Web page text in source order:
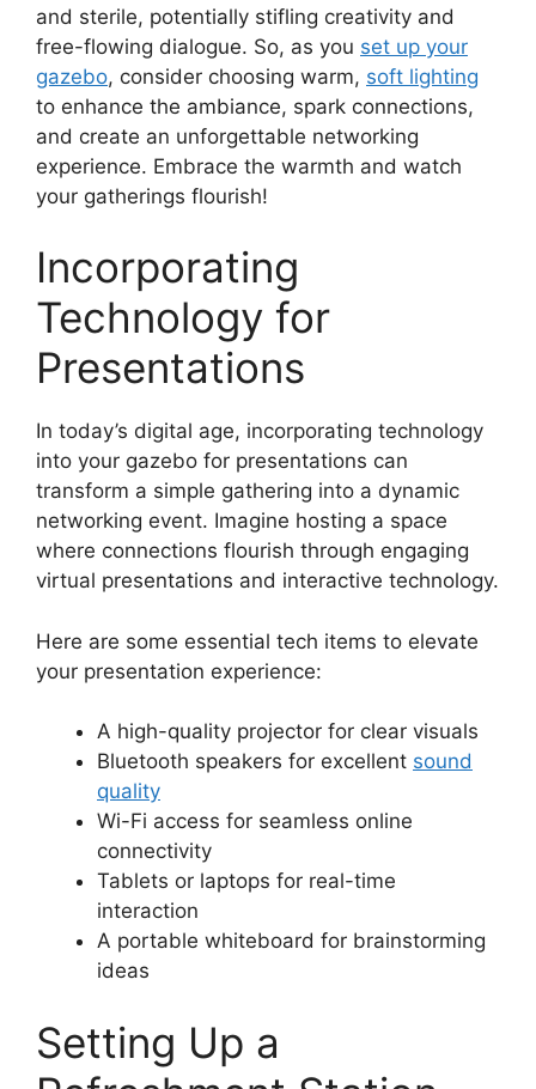
and sterile, potentially stifling creativity and
free-flowing dialogue. So, as you set up your
gazebo, consider choosing warm, soft lighting
to enhance the ambiance, spark connections,
and create an unforgettable networking
experience. Embrace the warmth and watch
your gatherings flourish!
Incorporating
Technology for
Presentations
In today’s digital age, incorporating technology
into your gazebo for presentations can
transform a simple gathering into a dynamic
networking event. Imagine hosting a space
where connections flourish through engaging
virtual presentations and interactive technology.
Here are some essential tech items to elevate
your presentation experience:
A high-quality projector for clear visuals
Bluetooth speakers for excellent sound
quality
Wi-Fi access for seamless online
connectivity
Tablets or laptops for real-time
interaction
A portable whiteboard for brainstorming
ideas
Setting Up a